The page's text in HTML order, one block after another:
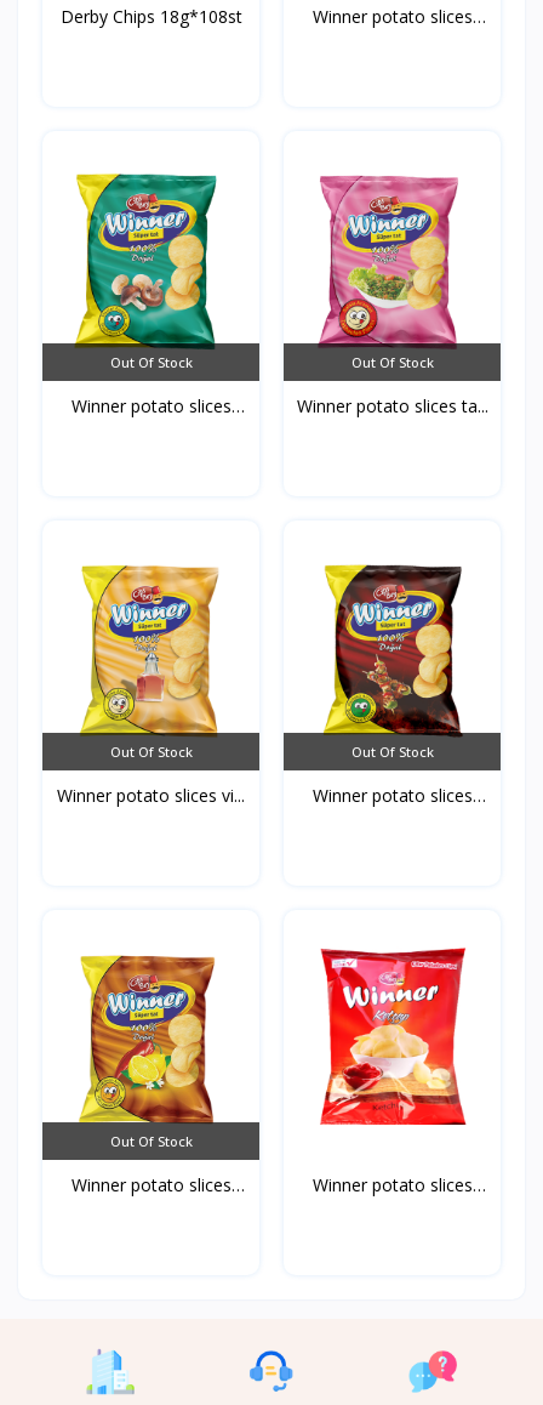
Derby Chips 18g*108st
Winner potato slices
Out Of Stock
Winner potato slices
Out Of Stock
Winner potato slices ta...
Out Of Stock
Winner potato slices vi...
Out Of Stock
Winner potato slices
Out Of Stock
Winner potato slices
Winner potato slices